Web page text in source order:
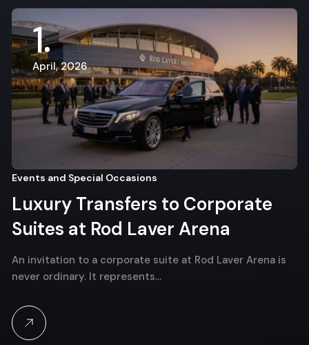
1
April, 2026
Events and Special Occasions
Luxury Transfers to Corporate
Suites at Rod Laver Arena
An invitation to a corporate suite at Rod Laver Arena is
never ordinary. It represents…